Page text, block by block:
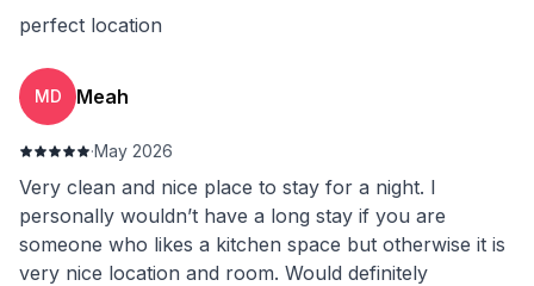
perfect location
MD Meah
·May 2026
Very clean and nice place to stay for a night. I
personally wouldn’t have a long stay if you are
someone who likes a kitchen space but otherwise it is
very nice location and room. Would definitely